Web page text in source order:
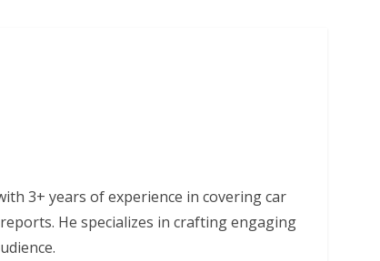
3+ years of experience in covering car
He specializes in crafting engaging